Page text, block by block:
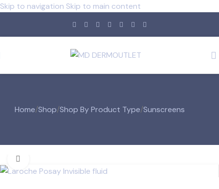
Skip to navigation Skip to main content
Home/Shop/Shop By Product Type/Sunscreens